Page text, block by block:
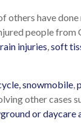
have
people
injuries,soft
snowmobile,
other cases
or daycare